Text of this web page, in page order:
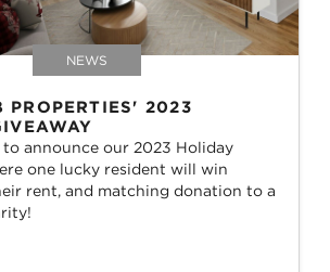
NEWS
PROPERTIES' 2023
announce our 2023 Holiday
one lucky resident will win
rent, and matching donation to a